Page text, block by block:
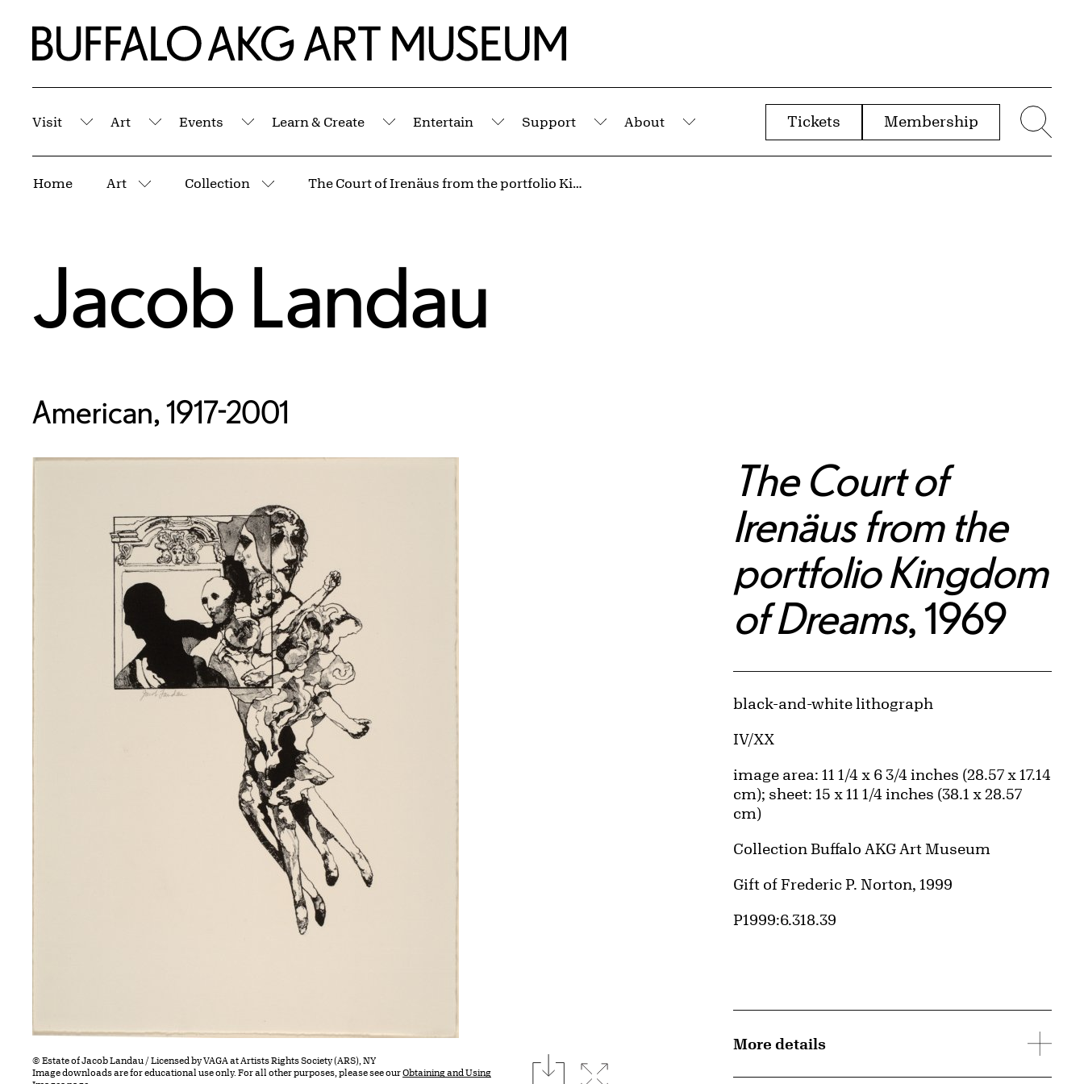
Home | Buffalo AKG Art Museum
Visit
Submenu
Art
Submenu
Events
Submenu
Learn & Create
Submenu
Entertain
Submenu
Support
Submenu
About
Submenu
Tickets Membership
Home Art
More pages
Collection
More pages
The Court of Irenäus from the portfolio Kingdom of Dreams
Jacob Landau
American, 1917-2001
© Estate of Jacob Landau / Licensed by VAGA at Artists Rights Society (ARS), NY
Image downloads are for educational use only. For all other purposes, please see ourObtaining and Using
downloadExpand image
The Court of
Irenäus from the
portfolio Kingdom
of Dreams, 1969
Artwork Details
Materials
black-and-white lithograph
Edition:
IV/XX
Measurements
image area: 11 1/4 x 6 3/4 inches (28.57 x 17.14
cm); sheet: 15 x 11 1/4 inches (38.1 x 28.57
cm)
Collection Buffalo AKG Art Museum
Credit
Gift of Frederic P. Norton, 1999
Accession ID
P1999:6.318.39
More details